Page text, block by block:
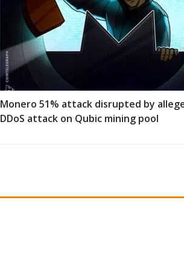
Monero 51% attack disrupted by
DDoS attack on Qubic mining pool